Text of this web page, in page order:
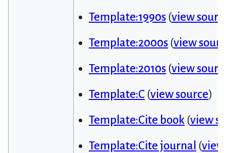
Template:1990s(view
Template:2000s(view
Template:2010s(view
Template:C(view source)
Template:Cite book(view
Template:Cite journal (view